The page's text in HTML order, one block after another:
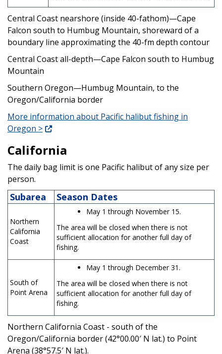
Central Coast nearshore (inside 40-fathom)—Cape
Falcon south to Humbug Mountain, shoreward of a
boundary line approximating the 40-fm depth contour
Central Coast all-depth—Cape Falcon south to Humbug
Mountain
Southern Oregon—Humbug Mountain, to the
Oregon/California border
More information about Pacific halibut fishing in
Oregon >
California
The daily bag limit is one Pacific halibut of any size per
person.
Subarea Season Dates
Northern
California
Coast
May 1 through November 15.
The area will be closed when there is not
sufficient allocation for another full day of
fishing.
South of
Point Arena
May 1 through December 31.
The area will be closed when there is not
sufficient allocation for another full day of
fishing.
Northern California Coast - south of the
Oregon/California border (42°00.00′ N lat.) to Point
Arena (38°57.5′ N lat.).